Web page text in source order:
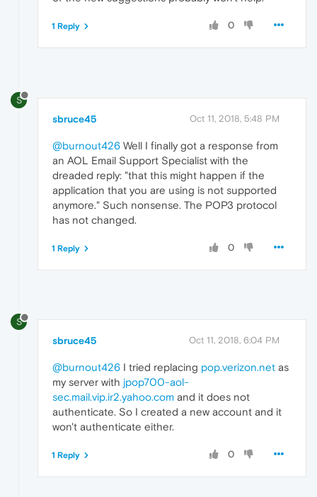
0
1 Reply
S
sbruce45 Oct 11, 2018, 5:48 PM
@burnout426 Well I finally got a response from
an AOL Email Support Specialist with the
dreaded reply: "that this might happen if the
application that you are using is not supported
anymore." Such nonsense. The POP3 protocol
has not changed.
0
1 Reply
S
sbruce45 Oct 11, 2018, 6:04 PM
@burnout426 I tried replacing pop.verizon.net as
my server with jpop700-aol-
sec.mail.vip.ir2.yahoo.com and it does not
authenticate. So I created a new account and it
won't authenticate either.
0
1 Reply